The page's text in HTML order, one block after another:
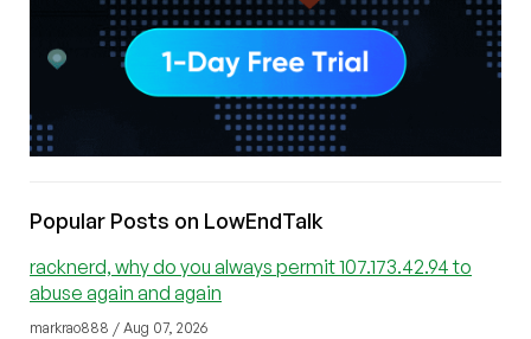
Popular Posts on LowEndTalk
racknerd, why do you always permit 107.173.42.94 to
abuse again and again
markrao888 / Aug 07, 2026